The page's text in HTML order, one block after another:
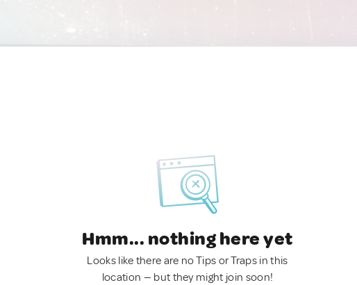
Hmm... nothing here yet
Looks like there are no Tips or Traps in this
location — but they might join soon!